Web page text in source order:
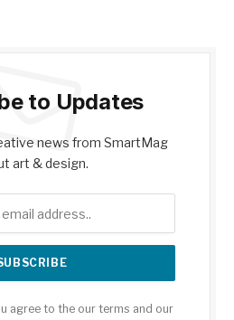
to Updates
news from SmartMag
art & design.
agree to the our terms and our